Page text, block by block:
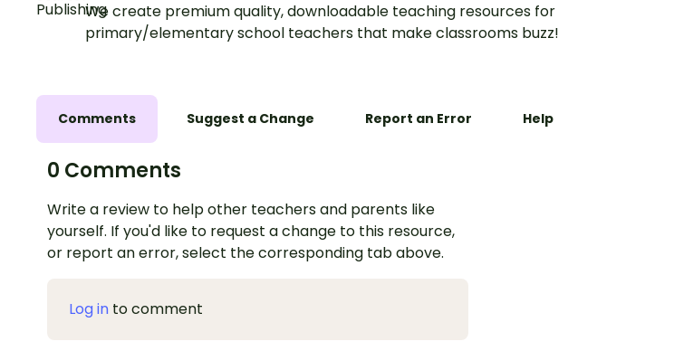
We create premium quality, downloadable teaching resources for
primary/elementary school teachers that make classrooms buzz!
Comments Suggest a Change Report an Error Help
0 Comments
Write a review to help other teachers and parents like
yourself. If you'd like to request a change to this resource,
or report an error, select the corresponding tab above.
Log in to comment